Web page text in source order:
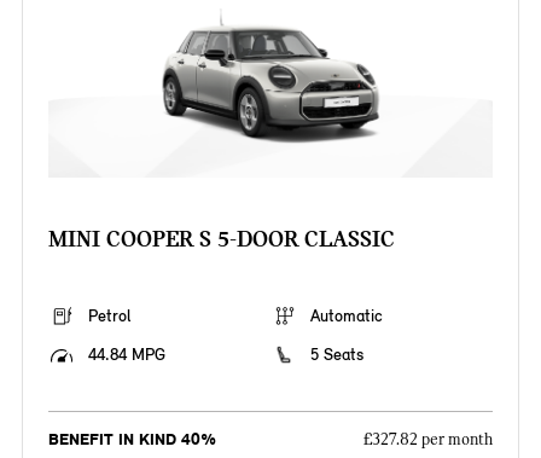
MINI COOPER S 5-DOOR CLASSIC
Petrol
Automatic
44.84 MPG
5 Seats
BENEFIT IN KIND 40% £327.82 per month